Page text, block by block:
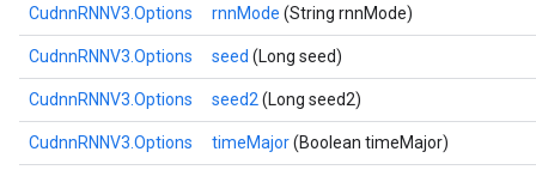
CudnnRNNV3.Options rnnMode (String rnnMode)
CudnnRNNV3.Options seed (Long seed)
CudnnRNNV3.Options seed2 (Long seed2)
CudnnRNNV3.Options timeMajor(Boolean timeMajor)